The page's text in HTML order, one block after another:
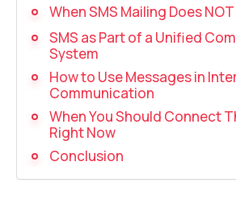
Automation
AI Voice Agent
Voice robot
When SMS Mailing Does
SMS as Part of a Unified
System
How to Use Messages in
Communication
When You Should Connect
Right Now
Conclusion